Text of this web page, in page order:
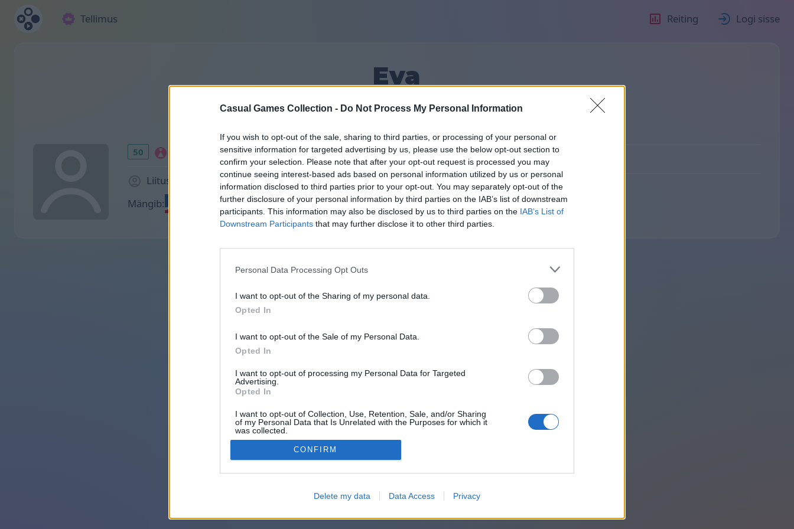
Casual Games Collection - Do Not Process My Personal Information
If you wish to opt-out of the sale, sharing to third parties, or processing of your personal or
sensitive information for targeted advertising by us, please use the below opt-out section to
confirm your selection. Please note that after your opt-out request is processed you may
continue seeing interest-based ads based on personal information utilized by us or personal
information disclosed to third parties prior to your opt-out. You may separately opt-out of the
further disclosure of your personal information by third parties on the IAB’s list of downstream
participants. This information may also be disclosed by us to third parties on the IAB’s List of
Downstream Participants that may further disclose it to other third parties.
Personal Data Processing Opt Outs
I want to opt-out of the Sharing of my personal data.
Opted In
I want to opt-out of the Sale of my Personal Data.
Opted In
I want to opt-out of processing my Personal Data for Targeted
Advertising.
Opted In
I want to opt-out of Collection, Use, Retention, Sale, and/or Sharing
of my Personal Data that Is Unrelated with the Purposes for which it
was collected.
Opted Out
CONFIRM
Delete my data Data Access Privacy
Tellimus Reiting Logi sisse
Eva
6
50
Liitus 953 päeva tagasi
Sõbrad: 0
Mängib: